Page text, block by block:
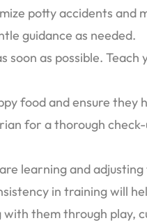
potty accidents and
guidance as needed.
soon as possible.
food and ensure they
for a thorough
learning and
in training will
them through play,